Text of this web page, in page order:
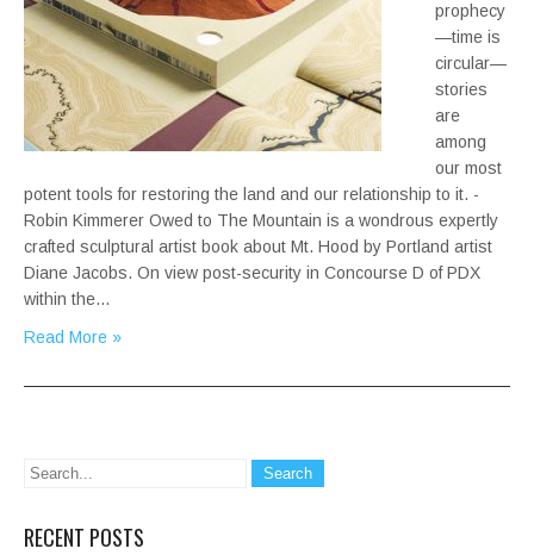
prophecy
—time is
circular—
stories
are
among
our most
potent tools for restoring the land and our relationship to it. -
Robin Kimmerer Owed to The Mountain is a wondrous expertly
crafted sculptural artist book about Mt. Hood by Portland artist
Diane Jacobs. On view post-security in Concourse D of PDX
within the…
Read More »
RECENT POSTS